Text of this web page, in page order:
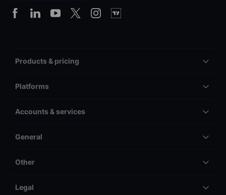
Products & pricing
Platforms
Accounts & services
General
Other
Legal